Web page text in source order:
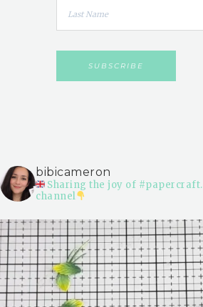
bibicameron
Sharing the joy of #papercraft.
channel